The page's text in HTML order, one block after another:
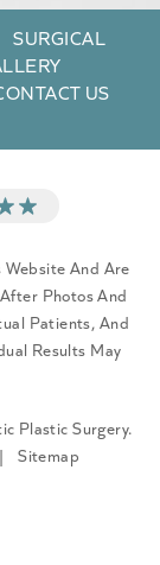
SURGICAL
US
Website And Are
Photos And
Patients, And
Results May
Plastic Surgery.
|
Sitemap